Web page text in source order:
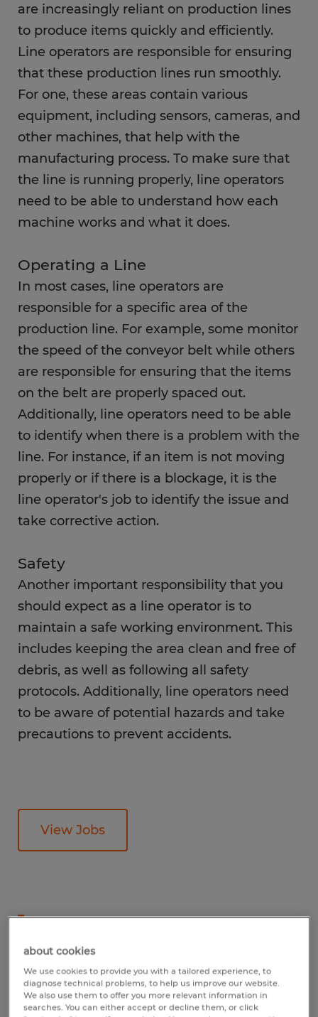
What education do you need as a line
operator?
FAQs
are increasingly reliant on production lines
to produce items quickly and efficiently.
Line operators are responsible for ensuring
that these production lines run smoothly.
For one, these areas contain various
equipment, including sensors, cameras, and
other machines, that help with the
manufacturing process. To make sure that
the line is running properly, line operators
need to be able to understand how each
machine works and what it does.
Operating a Line
In most cases, line operators are
responsible for a specific area of the
production line. For example, some monitor
the speed of the conveyor belt while others
are responsible for ensuring that the items
on the belt are properly spaced out.
Additionally, line operators need to be able
to identify when there is a problem with the
line. For instance, if an item is not moving
properly or if there is a blockage, it is the
line operator's job to identify the issue and
take corrective action.
Safety
Another important responsibility that you
should expect as a line operator is to
maintain a safe working environment. This
includes keeping the area clean and free of
debris, as well as following all safety
protocols. Additionally, line operators need
to be aware of potential hazards and take
precautions to prevent accidents.
View Jobs
1
What is the average
line operator salary?
about cookies
We use cookies to provide you with a tailored experience, to
diagnose technical problems, to help us improve our website.
We also use them to offer you more relevant information in
searches. You can either accept or decline them, or click